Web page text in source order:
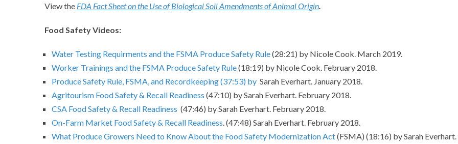
View the FDA Fact Sheet on the Use of Biological Soil Amendments of Animal Origin
Food Safety Videos:
Water Testing Requirments and the FSMA Produce Safety Rule(28:21) by Nicole Cook. March 2019.
Worker Trainings and the FSMA Produce Safety Rule(18:19) by Nicole Cook. February 2018.
Produce Safety Rule, FSMA, and Recordkeeping (37:53) by Sarah Everhart. January 2018.
Agritourism Food Safety & Recall Readiness (47:10) by Sarah Everhart. February 2018.
CSA Food Safety & Recall Readiness (47:46) by Sarah Everhart. February 2018.
On-Farm Market Food Safety & Recall Readiness . (47:48) Sarah Everhart. February 2018.
What Produce Growers Need to Know About the Food Safety Modernization Act(FSMA) (18:16) by Sarah Everhart.